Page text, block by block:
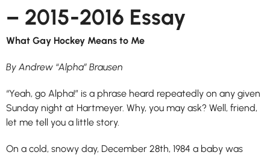
– 2015-2016 Essay
What Gay Hockey Means to Me
By Andrew “Alpha” Brausen
“Yeah, go Alpha!” is a phrase heard repeatedly on any given
Sunday night at Hartmeyer. Why, you may ask? Well, friend,
let me tell you a little story.
On a cold, snowy day, December 28th, 1984 a baby was